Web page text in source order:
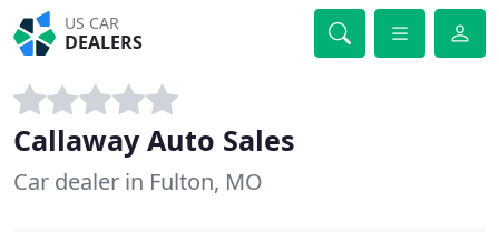
US CAR
DEALERS
Callaway Auto Sales
Car dealer in Fulton, MO